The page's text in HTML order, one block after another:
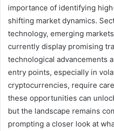
importance of identifying
shifting market dynamics.
technology, emerging
currently display promising
technological advancements
entry points, especially in
cryptocurrencies, require
these opportunities can
but the landscape remains
prompting a closer look at